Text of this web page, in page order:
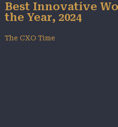
Best Innovative
the Year, 2024
The CXO Time